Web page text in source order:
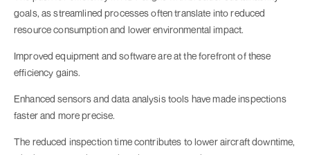
goals, as streamlined processes often translate into reduced
resource consumption and lower environmental impact.
Improved equipment and software are at the forefront of these
efficiency gains.
Enhanced sensors and data analysis tools have made inspections
faster and more precise.
The reduced inspection time contributes to lower aircraft downtime,